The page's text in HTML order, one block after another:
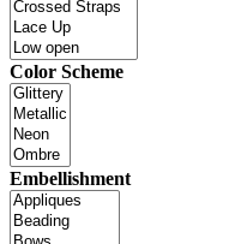
Color Scheme
Embellishment